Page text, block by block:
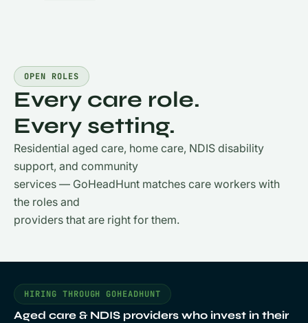
OPEN ROLES
Every care role.
Every setting.
Residential aged care, home care, NDIS disability
support, and community
services — GoHeadHunt matches care workers with
the roles and
providers that are right for them.
HIRING THROUGH GOHEADHUNT
Aged care & NDIS providers who invest in their